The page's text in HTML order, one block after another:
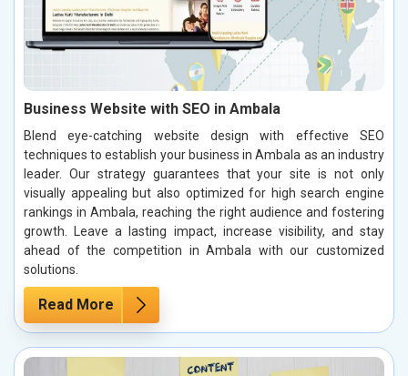
Business Website with SEO in Ambala
Blend eye-catching website design with effective SEO
techniques to establish your business in Ambala as an industry
leader. Our strategy guarantees that your site is not only
visually appealing but also optimized for high search engine
rankings in Ambala, reaching the right audience and fostering
growth. Leave a lasting impact, increase visibility, and stay
ahead of the competition in Ambala with our customized
solutions.
Read More